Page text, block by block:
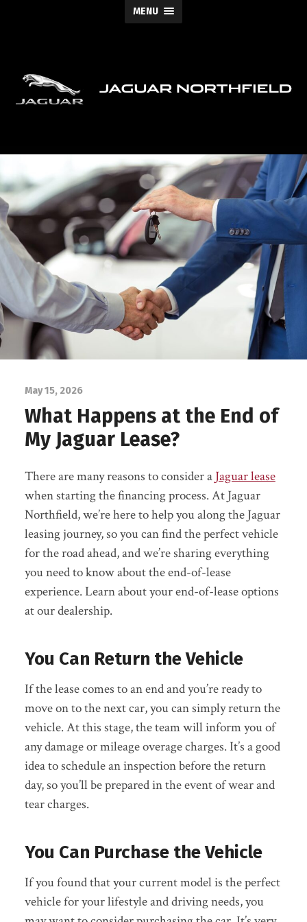
MENU
Jaguar
Northfield
May 15, 2026
What Happens at the End of
My Jaguar Lease?
There are many reasons to consider a Jaguar lease
when starting the financing process. At Jaguar
Northfield, we’re here to help you along the Jaguar
leasing journey, so you can find the perfect vehicle
for the road ahead, and we’re sharing everything
you need to know about the end-of-lease
experience. Learn about your end-of-lease options
at our dealership.
You Can Return the Vehicle
If the lease comes to an end and you’re ready to
move on to the next car, you can simply return the
vehicle. At this stage, the team will inform you of
any damage or mileage overage charges. It’s a good
idea to schedule an inspection before the return
day, so you’ll be prepared in the event of wear and
tear charges.
You Can Purchase the Vehicle
If you found that your current model is the perfect
vehicle for your lifestyle and driving needs, you